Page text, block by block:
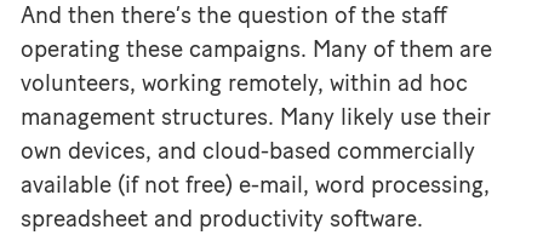
And then there’s the question of the staff
operating these campaigns. Many of them are
volunteers, working remotely, within ad hoc
management structures. Many likely use their
own devices, and cloud-based commercially
available (if not free) e-mail, word processing,
spreadsheet and productivity software.